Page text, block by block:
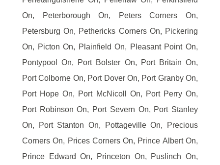
On, Peterborough On, Peters Corners On,
Petersburg On, Pethericks Corners On, Pickering
On, Picton On, Plainfield On, Pleasant Point On,
Pontypool On, Port Bolster On, Port Britain On,
Port Colborne On, Port Dover On, Port Granby On,
Port Hope On, Port McNicoll On, Port Perry On,
Port Robinson On, Port Severn On, Port Stanley
On, Port Stanton On, Pottageville On, Precious
Corners On, Prices Corners On, Prince Albert On,
Prince Edward On, Princeton On, Puslinch On,